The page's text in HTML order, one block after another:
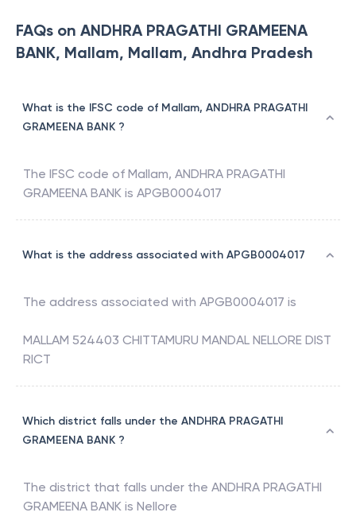
FAQs on ANDHRA PRAGATHI GRAMEENA
BANK, Mallam, Mallam, Andhra Pradesh
What is the IFSC code of Mallam, ANDHRA PRAGATHI
GRAMEENA BANK ?
The IFSC code of Mallam, ANDHRA PRAGATHI
GRAMEENA BANK is APGB0004017
What is the address associated with APGB0004017
The address associated with APGB0004017 is
MALLAM 524403 CHITTAMURU MANDAL NELLORE DIST
RICT
Which district falls under the ANDHRA PRAGATHI
GRAMEENA BANK ?
The district that falls under the ANDHRA PRAGATHI
GRAMEENA BANK is Nellore